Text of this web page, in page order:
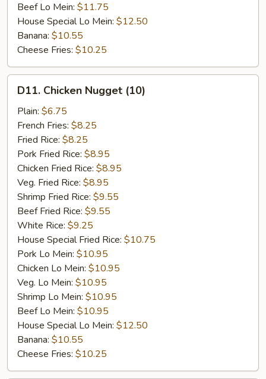
Beef Lo Mein: $11.75
House Special Lo Mein: $12.50
Banana: $10.55
Cheese Fries: $10.25
Chicken
Nugget
(10)
D11. Chicken Nugget (10)
Plain: $6.75
French Fries: $8.25
Fried Rice: $8.25
Pork Fried Rice: $8.95
Chicken Fried Rice: $8.95
Veg. Fried Rice: $8.95
Shrimp Fried Rice: $9.55
Beef Fried Rice: $9.55
White Rice: $9.25
House Special Fried Rice: $10.75
Pork Lo Mein: $10.95
Chicken Lo Mein: $10.95
Veg. Lo Mein: $10.95
Shrimp Lo Mein: $10.95
Beef Lo Mein: $10.95
House Special Lo Mein: $12.50
Banana: $10.55
Cheese Fries: $10.25